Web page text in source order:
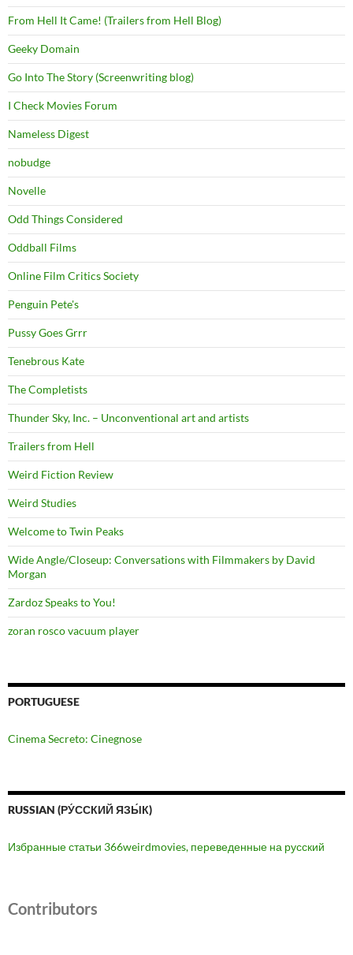
From Hell It Came! (Trailers from Hell Blog)
Geeky Domain
Go Into The Story (Screenwriting blog)
I Check Movies Forum
Nameless Digest
nobudge
Novelle
Odd Things Considered
Oddball Films
Online Film Critics Society
Penguin Pete's
Pussy Goes Grrr
Tenebrous Kate
The Completists
Thunder Sky, Inc. – Unconventional art and artists
Trailers from Hell
Weird Fiction Review
Weird Studies
Welcome to Twin Peaks
Wide Angle/Closeup: Conversations with Filmmakers by David
Morgan
Zardoz Speaks to You!
zoran rosco vacuum player
PORTUGUESE
Cinema Secreto: Cinegnose
RUSSIAN (РУ́ССКИЙ ЯЗЫ́К)
Избранные статьи 366weirdmovies, переведенные на русский
Contributors